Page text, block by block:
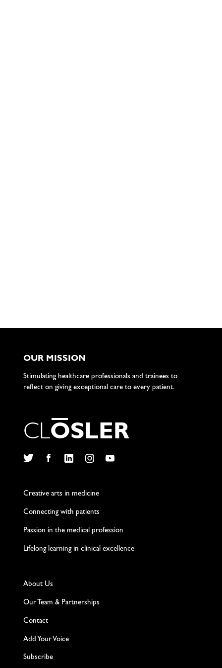
OUR MISSION
Stimulating healthcare professionals and trainees to
reflect on giving exceptional care to every patient.
CLOSLER
Creative arts in medicine
Connecting with patients
Passion in the medical profession
Lifelong learning in clinical excellence
About Us
Our Team & Partnerships
Contact
Add Your Voice
Subscribe